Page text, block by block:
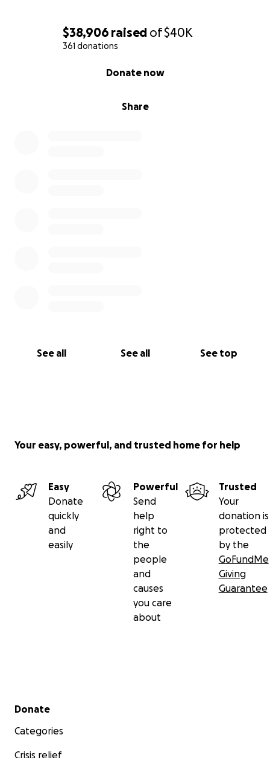
$38,906 raised of$40K
361 donations
Share
Donate now
See all See all See top
Your easy, powerful, and trusted home for help
Easy
Donate
quickly
and
easily
Powerful
Send
help
right to
the
people
and
causes
you care
about
Trusted
Your
donation is
protected
by the
GoFundMe
Giving
Guarantee
Secondary menu
Donate
Categories
Crisis relief